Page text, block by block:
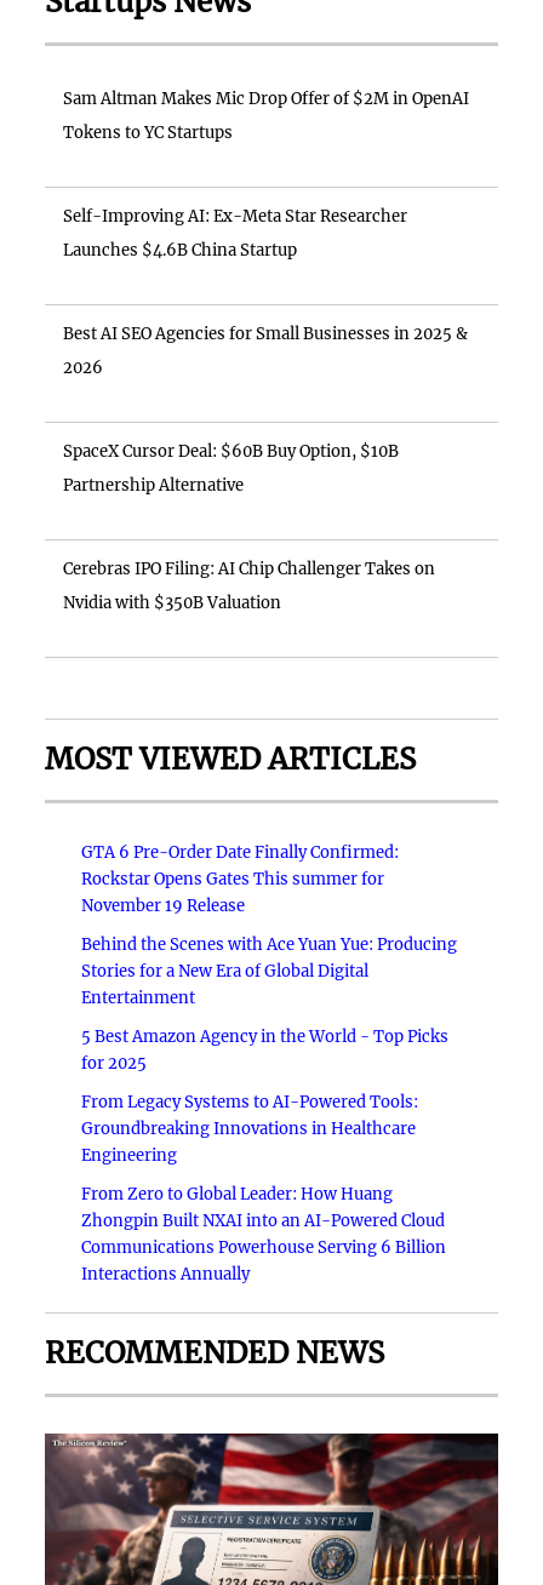
Sam Altman Makes Mic Drop Offer of $2M in OpenAI
Tokens to YC Startups
Self-Improving AI: Ex-Meta Star Researcher
Launches $4.6B China Startup
Best AI SEO Agencies for Small Businesses in 2025 &
2026
SpaceX Cursor Deal: $60B Buy Option, $10B
Partnership Alternative
Cerebras IPO Filing: AI Chip Challenger Takes on
Nvidia with $350B Valuation
MOST VIEWED ARTICLES
GTA 6 Pre-Order Date Finally Confirmed:
Rockstar Opens Gates This summer for
November 19 Release
Behind the Scenes with Ace Yuan Yue: Producing
Stories for a New Era of Global Digital
Entertainment
5 Best Amazon Agency in the World - Top Picks
for 2025
From Legacy Systems to AI-Powered Tools:
Groundbreaking Innovations in Healthcare
Engineering
From Zero to Global Leader: How Huang
Zhongpin Built NXAI into an AI-Powered Cloud
Communications Powerhouse Serving 6 Billion
Interactions Annually
RECOMMENDED NEWS